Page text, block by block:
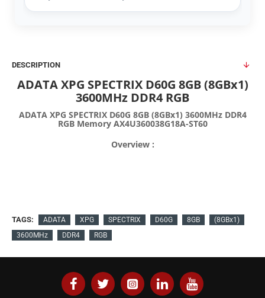
DESCRIPTION
ADATA XPG SPECTRIX D60G 8GB (8GBx1)
3600MHz DDR4 RGB
ADATA XPG SPECTRIX D60G 8GB (8GBx1) 3600MHz DDR4
RGB Memory AX4U360038G18A-ST60
Overview :
TAGS: ADATA XPG SPECTRIX D60G 8GB
(8GBx1)
3600MHz
DDR4 RGB